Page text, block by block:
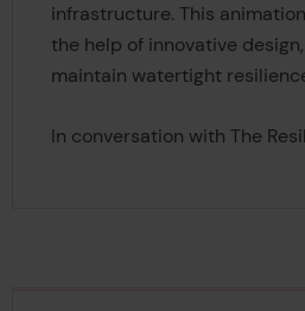
infrastructure. This
the help of innovative
maintain watertight
In conversation with The